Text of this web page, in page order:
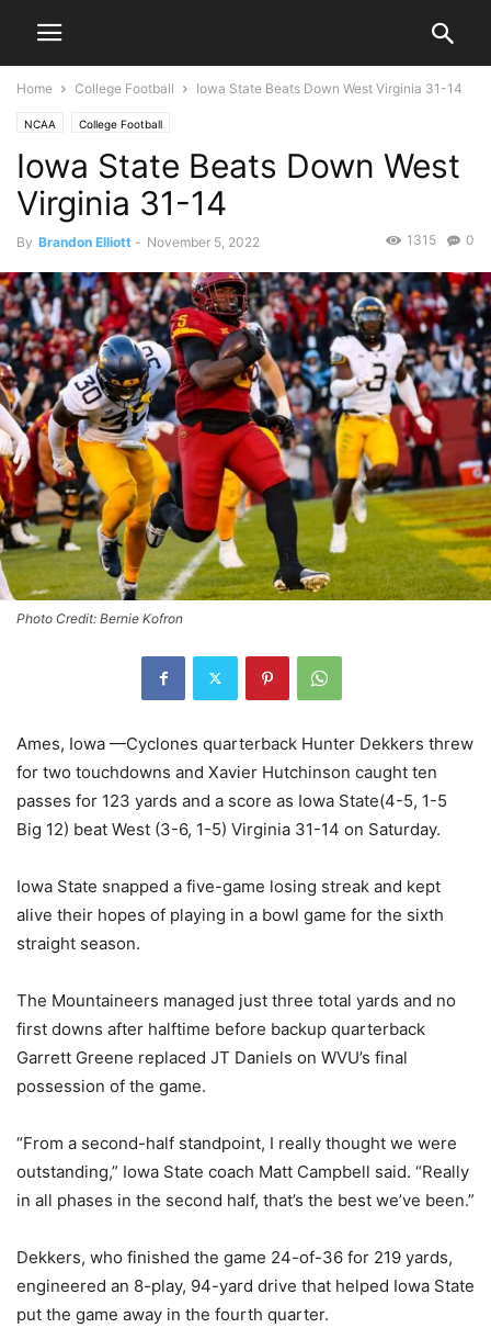
Home College Football Iowa State Beats Down West Virginia 31-14
NCAA College Football
Iowa State Beats Down West
Virginia 31-14
By Brandon Elliott - November 5, 2022 0
1315
Photo Credit: Bernie Kofron
Ames, Iowa —Cyclones quarterback Hunter Dekkers threw
for two touchdowns and Xavier Hutchinson caught ten
passes for 123 yards and a score as Iowa State(4-5, 1-5
Big 12) beat West (3-6, 1-5) Virginia 31-14 on Saturday.
Iowa State snapped a five-game losing streak and kept
alive their hopes of playing in a bowl game for the sixth
straight season.
The Mountaineers managed just three total yards and no
first downs after halftime before backup quarterback
Garrett Greene replaced JT Daniels on WVU’s final
possession of the game.
“From a second-half standpoint, I really thought we were
outstanding,” Iowa State coach Matt Campbell said. “Really
in all phases in the second half, that’s the best we’ve been.”
Dekkers, who finished the game 24-of-36 for 219 yards,
engineered an 8-play, 94-yard drive that helped Iowa State
put the game away in the fourth quarter.